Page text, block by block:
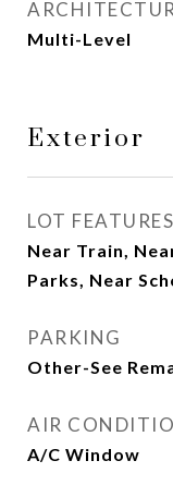
Multi-Level
Exterior
LOT FEATURES
Near Train,
Parks, Near
PARKING
Other-See
AIR
A/C Window